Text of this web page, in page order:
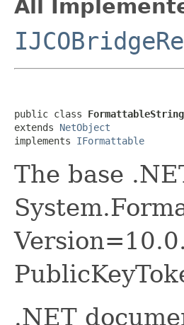
All
public class FormattableString
extends NetObject
implements IFormattable
The base
.NET